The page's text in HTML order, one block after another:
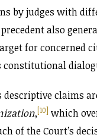
by judges with
also
for concerned
constitutional
descriptive claims
,[10] which
of the Court’s